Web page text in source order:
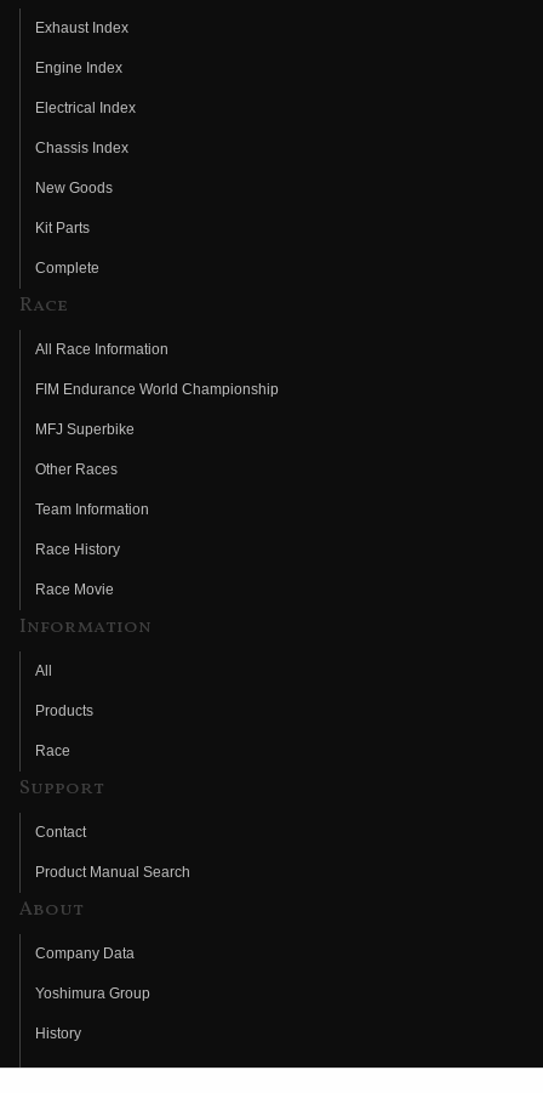
Exhaust Index
Engine Index
Electrical Index
Chassis Index
New Goods
Kit Parts
Complete
Race
All Race Information
FIM Endurance World Championship
MFJ Superbike
Other Races
Team Information
Race History
Race Movie
Information
All
Products
Race
Support
Contact
Product Manual Search
About
Company Data
Yoshimura Group
History
Fujio Yoshimura